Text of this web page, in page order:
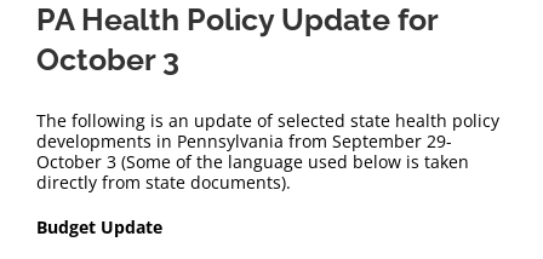
Staff
SNAPShots
FAQ
PA Health Policy Update for
October 3
The following is an update of selected state health policy
developments in Pennsylvania from September 29-
October 3 (Some of the language used below is taken
directly from state documents).
Budget Update